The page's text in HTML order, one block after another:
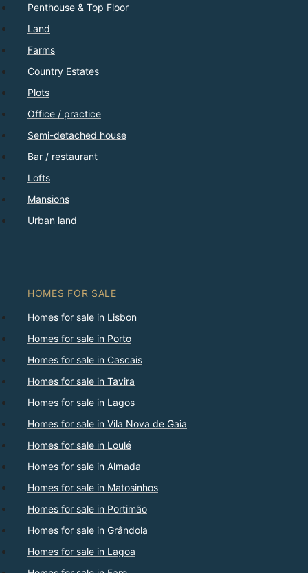
Penthouse & Top Floor
Land
Farms
Country Estates
Plots
Office / practice
Semi-detached house
Bar / restaurant
Lofts
Mansions
Urban land
HOMES FOR SALE
Homes for sale in Lisbon
Homes for sale in Porto
Homes for sale in Cascais
Homes for sale in Tavira
Homes for sale in Lagos
Homes for sale in Vila Nova de Gaia
Homes for sale in Loulé
Homes for sale in Almada
Homes for sale in Matosinhos
Homes for sale in Portimão
Homes for sale in Grândola
Homes for sale in Lagoa